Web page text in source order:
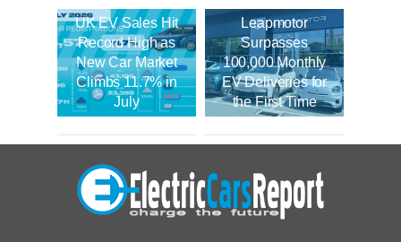
UK EV Sales Hit
Record High as
New Car Market
Climbs 11.7% in
July
Leapmotor
Surpasses
100,000 Monthly
EV Deliveries for
the First Time